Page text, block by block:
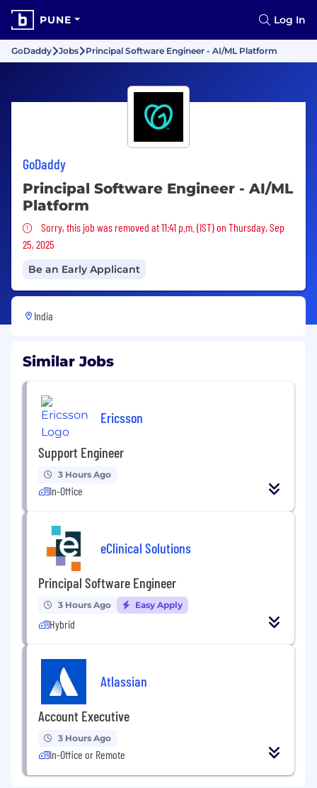
PUNE Log In
GoDaddy Jobs Principal Software Engineer - AI/ML Platform
GoDaddy
Principal Software Engineer - AI/ML
Platform
Sorry, this job was removed
Sorry, this job was removed at 11:41 p.m. (IST) on Thursday, Sep
25, 2025
Be an Early Applicant
India
Similar Jobs
Ericsson
Support Engineer
3 Hours Ago
In-Office
eClinical Solutions
Principal Software Engineer
3 Hours Ago Easy Apply
Hybrid
Atlassian
Account Executive
3 Hours Ago
In-Office or Remote